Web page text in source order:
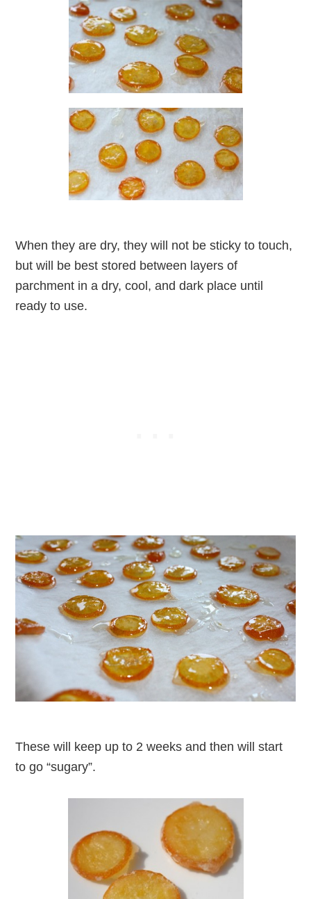
When they are dry, they will not be sticky to touch,
but will be best stored between layers of
parchment in a dry, cool, and dark place until
ready to use.
These will keep up to 2 weeks and then will start
to go “sugary”.